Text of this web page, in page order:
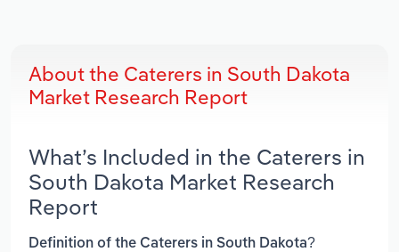
About the Caterers in South Dakota
Market Research Report
What’s Included in the Caterers in
South Dakota Market Research
Report
Definition of the Caterers in South Dakota?